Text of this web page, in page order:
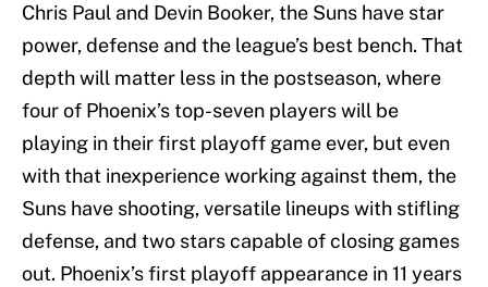
Chris Paul and Devin Booker, the Suns have star
power, defense and the league’s best bench. That
depth will matter less in the postseason, where
four of Phoenix’s top-seven players will be
playing in their first playoff game ever, but even
with that inexperience working against them, the
Suns have shooting, versatile lineups with stifling
defense, and two stars capable of closing games
out. Phoenix’s first playoff appearance in 11 years